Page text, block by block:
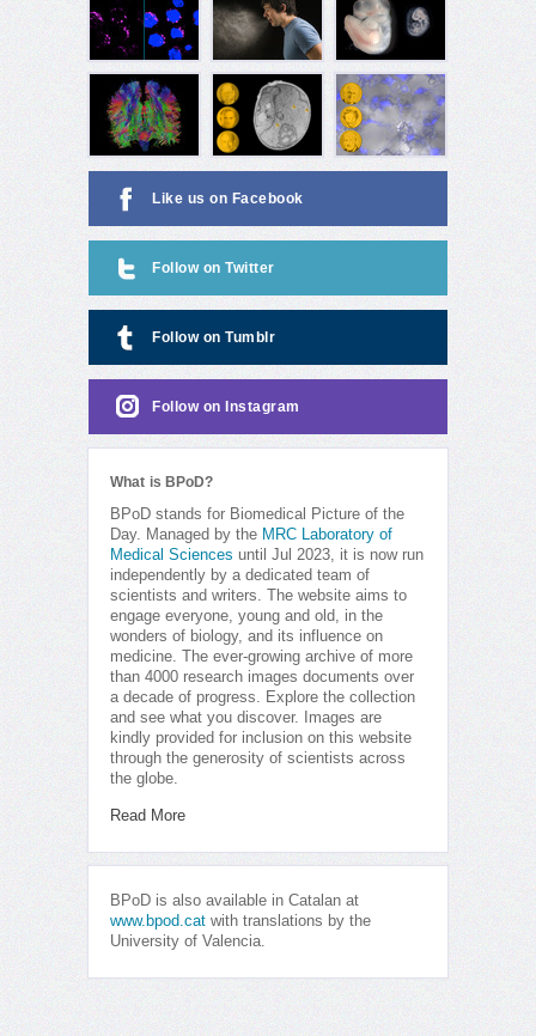
Like us on Facebook
Follow on Twitter
Follow on Tumblr
Follow on Instagram
What is BPoD?
BPoD stands for Biomedical Picture of the
Day. Managed by the MRC Laboratory of
Medical Sciences until Jul 2023, it is now run
independently by a dedicated team of
scientists and writers. The website aims to
engage everyone, young and old, in the
wonders of biology, and its influence on
medicine. The ever-growing archive of more
than 4000 research images documents over
a decade of progress. Explore the collection
and see what you discover. Images are
kindly provided for inclusion on this website
through the generosity of scientists across
the globe.
Read More
BPoD is also available in Catalan at
www.bpod.cat with translations by the
University of Valencia.